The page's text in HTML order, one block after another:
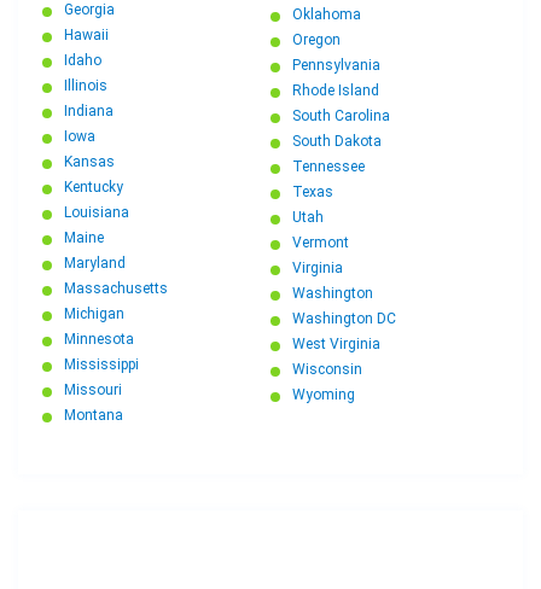
Georgia
Hawaii
Idaho
Illinois
Indiana
Iowa
Kansas
Kentucky
Louisiana
Maine
Maryland
Massachusetts
Michigan
Minnesota
Mississippi
Missouri
Montana
Oklahoma
Oregon
Pennsylvania
Rhode Island
South Carolina
South Dakota
Tennessee
Texas
Utah
Vermont
Virginia
Washington
Washington DC
West Virginia
Wisconsin
Wyoming